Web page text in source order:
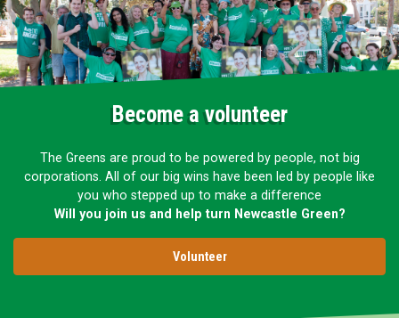
Become a volunteer
The Greens are proud to be powered by people, not big
corporations. All of our big wins have been led by people like
you who stepped up to make a difference
Will you join us and help turn Newcastle Green?
Volunteer